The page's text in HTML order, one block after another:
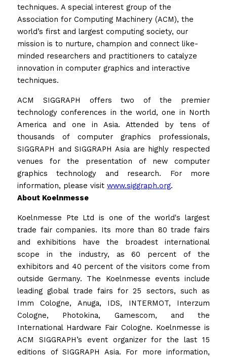
techniques. A special interest group of the
Association for Computing Machinery (ACM), the
world’s first and largest computing society, our
mission is to nurture, champion and connect like-
minded researchers and practitioners to catalyze
innovation in computer graphics and interactive
techniques.
ACM SIGGRAPH offers two of the premier
technology conferences in the world, one in North
America and one in Asia. Attended by tens of
thousands of computer graphics professionals,
SIGGRAPH and SIGGRAPH Asia are highly respected
venues for the presentation of new computer
graphics technology and research. For more
information, please visit www.siggraph.org.
About Koelnmesse
Koelnmesse Pte Ltd is one of the world's largest
trade fair companies. Its more than 80 trade fairs
and exhibitions have the broadest international
scope in the industry, as 60 percent of the
exhibitors and 40 percent of the visitors come from
outside Germany. The Koelnmesse events include
leading global trade fairs for 25 sectors, such as
Imm Cologne, Anuga, IDS, INTERMOT, Interzum
Cologne, Photokina, Gamescom, and the
International Hardware Fair Cologne. Koelnmesse is
ACM SIGGRAPH’s event organizer for the last 15
editions of SIGGRAPH Asia. For more information,